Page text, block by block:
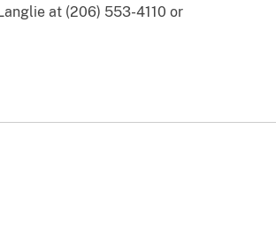
at (206) 553-4110 or